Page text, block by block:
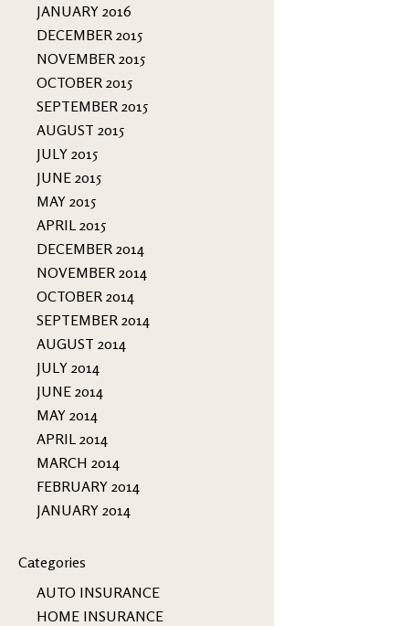
JANUARY 2016
DECEMBER 2015
NOVEMBER 2015
OCTOBER 2015
SEPTEMBER 2015
AUGUST 2015
JULY 2015
JUNE 2015
MAY 2015
APRIL 2015
DECEMBER 2014
NOVEMBER 2014
OCTOBER 2014
SEPTEMBER 2014
AUGUST 2014
JULY 2014
JUNE 2014
MAY 2014
APRIL 2014
MARCH 2014
FEBRUARY 2014
JANUARY 2014
Categories
AUTO INSURANCE
HOME INSURANCE